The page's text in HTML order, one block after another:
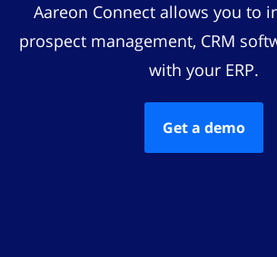
Aareon Connect allows you to
prospect management, CRM
with your ERP.
Get a demo